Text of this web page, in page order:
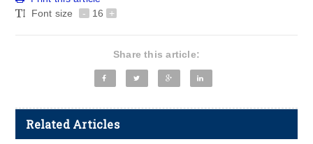
Font size
- 16 +
Share this article:
Related Articles